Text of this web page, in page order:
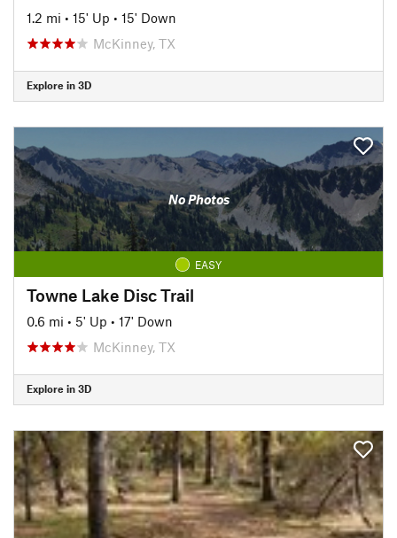
1.2 mi • 15' Up • 15' Down
McKinney, TX
Explore in 3D
No Photos
EASY
Towne Lake Disc Trail
0.6 mi • 5' Up • 17' Down
McKinney, TX
Explore in 3D